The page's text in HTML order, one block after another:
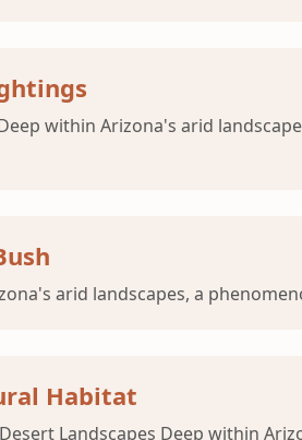
within Arizona's arid
arid landscapes, a
Habitat
Landscapes Deep within